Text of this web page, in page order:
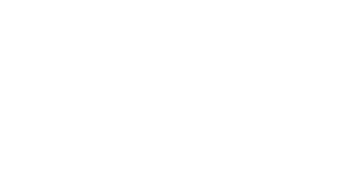
are in
and kitchens,
wall touch-ups
fully